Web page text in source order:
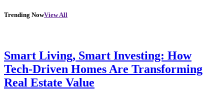
Trending NowView All
Smart Living, Smart Investing: How
Tech-Driven Homes Are Transforming
Real Estate Value